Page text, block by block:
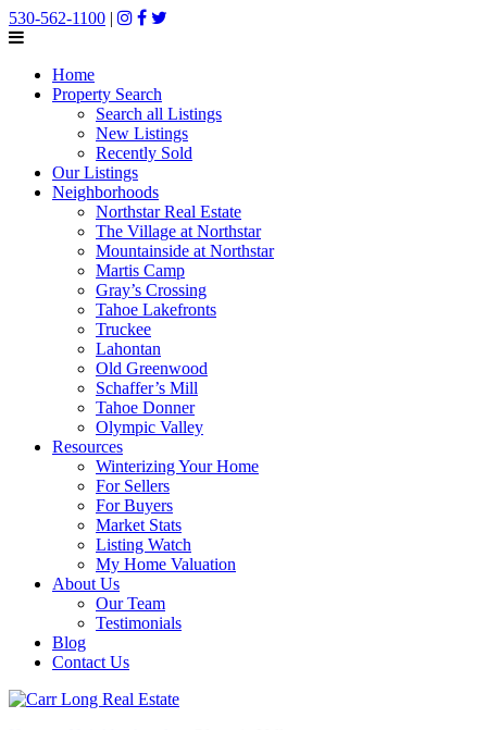
530-562-1100 |
Home
Property Search
Search all Listings
New Listings
Recently Sold
Our Listings
Neighborhoods
Northstar Real Estate
The Village at Northstar
Mountainside at Northstar
Martis Camp
Gray’s Crossing
Tahoe Lakefronts
Truckee
Lahontan
Old Greenwood
Schaffer’s Mill
Tahoe Donner
Olympic Valley
Resources
Winterizing Your Home
For Sellers
For Buyers
Market Stats
Listing Watch
My Home Valuation
About Us
Our Team
Testimonials
Blog
Contact Us